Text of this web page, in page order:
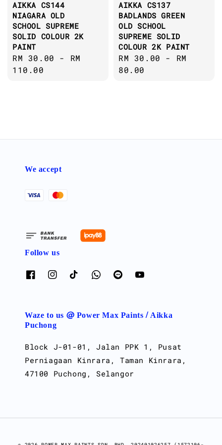
AIKKA CS144
NIAGARA OLD
SCHOOL SUPREME
SOLID COLOUR 2K
PAINT
Regular
price
RM 30.00 - RM
110.00
AIKKA CS137
BADLANDS GREEN
OLD SCHOOL
SUPREME SOLID
COLOUR 2K PAINT
Regular
price
RM 30.00 - RM
80.00
We accept
Follow us
Waze to us @ Power Max Paints / Aikka
Puchong
Block J-01-01, Jalan PPK 1, Pusat
Perniagaan Kinrara, Taman Kinrara,
47100 Puchong, Selangor